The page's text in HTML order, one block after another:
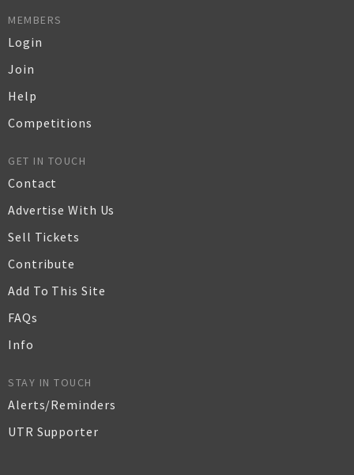
MEMBERS
Login
Join
Help
Competitions
GET IN TOUCH
Contact
Advertise With Us
Sell Tickets
Contribute
Add To This Site
FAQs
Info
STAY IN TOUCH
Alerts/Reminders
UTR Supporter